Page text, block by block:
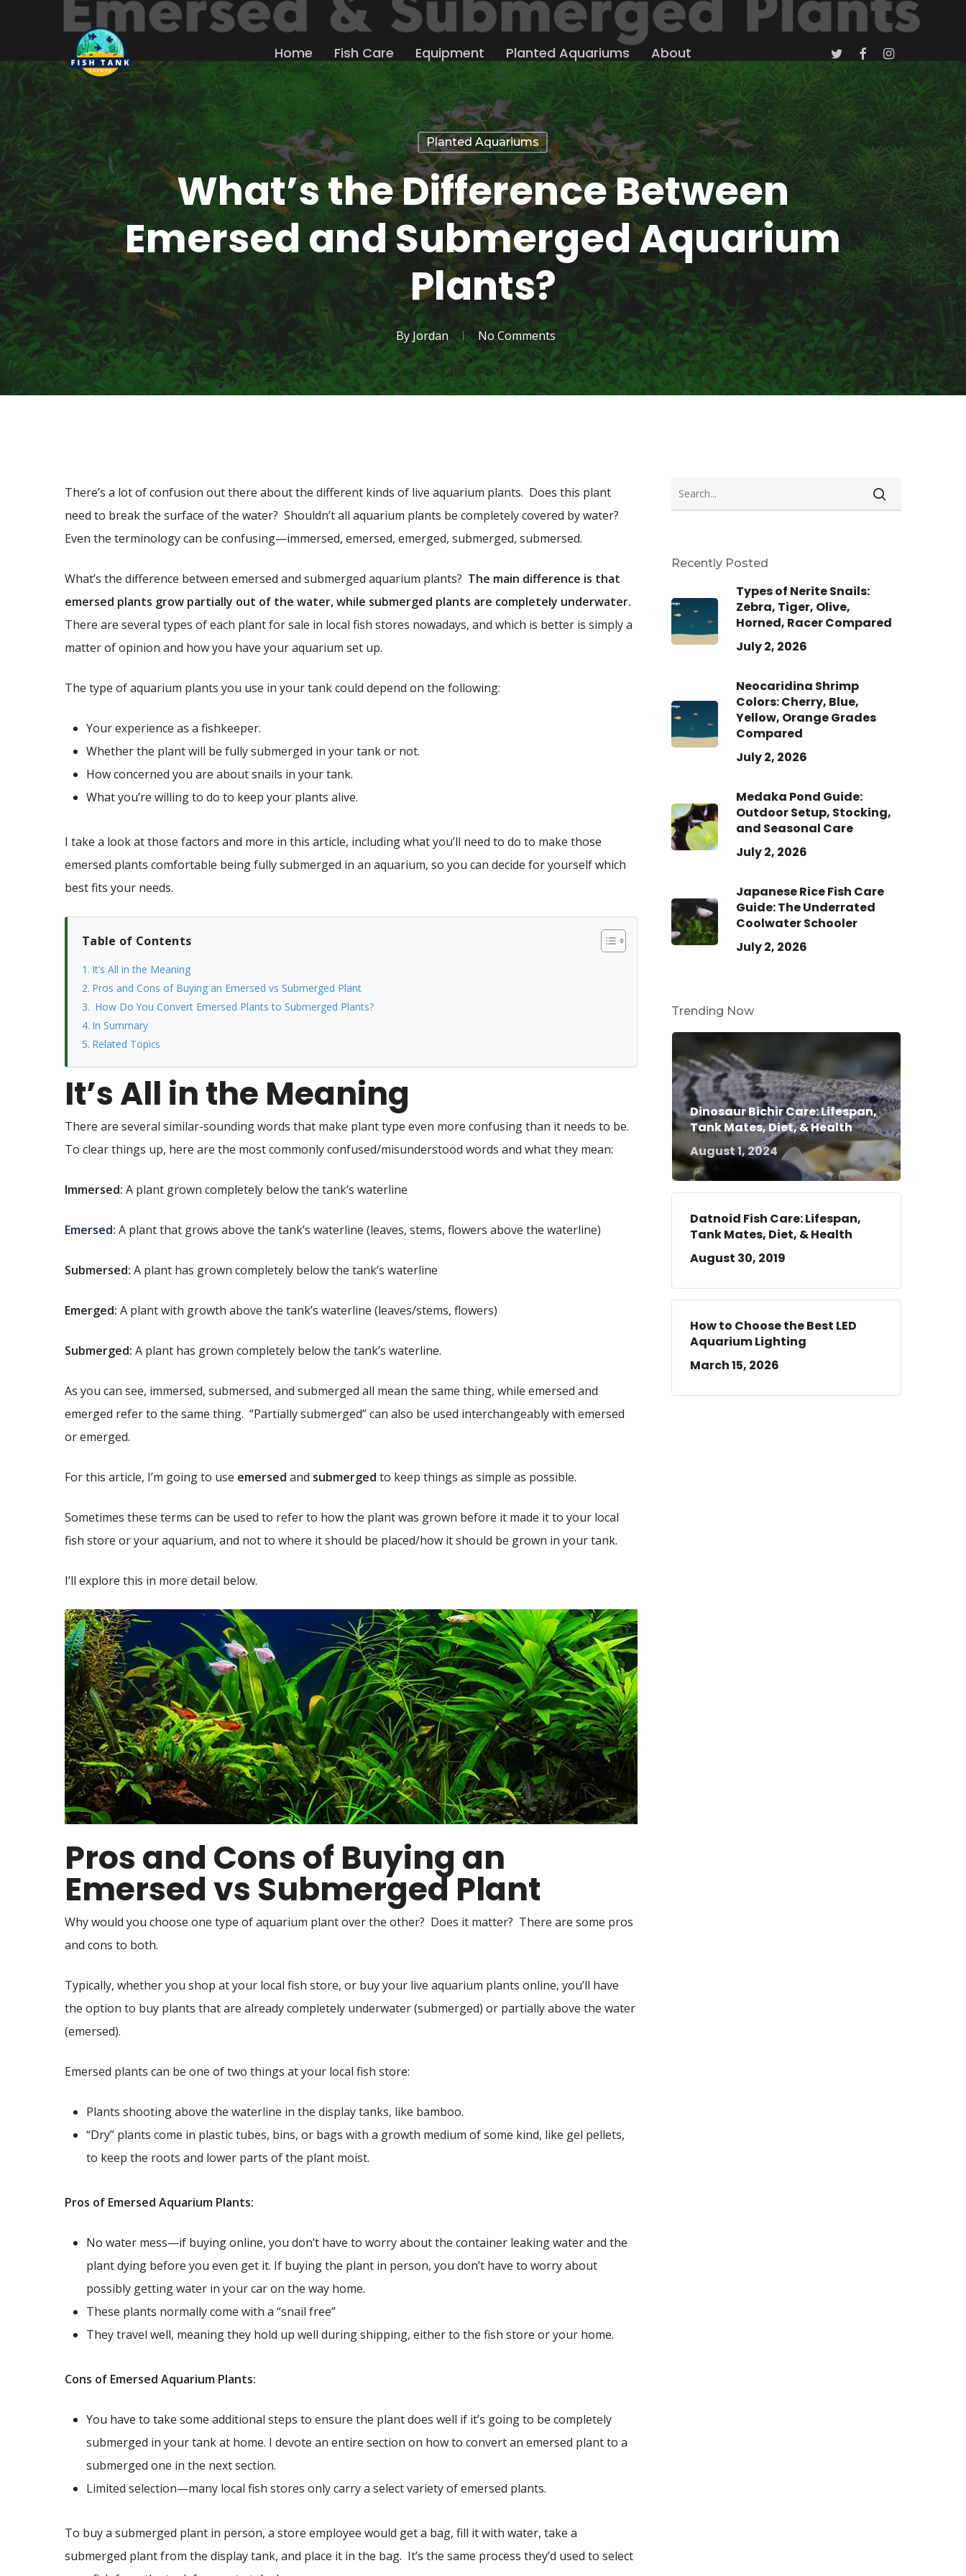
content
Home Fish Care Equipment Planted Aquariums About twitterfacebookinstagram
Planted Aquariums
What’s the Difference Between
Emersed and Submerged Aquarium
Plants?
By Jordan No Comments
There’s a lot of confusion out there about the different kinds of live aquarium plants. Does this plant
need to break the surface of the water? Shouldn’t all aquarium plants be completely covered by water?
Even the terminology can be confusing—immersed, emersed, emerged, submerged, submersed.
What’s the difference between emersed and submerged aquarium plants? The main difference is that
emersed plants grow partially out of the water, while submerged plants are completely underwater.
There are several types of each plant for sale in local fish stores nowadays, and which is better is simply a
matter of opinion and how you have your aquarium set up.
The type of aquarium plants you use in your tank could depend on the following:
Your experience as a fishkeeper.
Whether the plant will be fully submerged in your tank or not.
How concerned you are about snails in your tank.
What you’re willing to do to keep your plants alive.
I take a look at those factors and more in this article, including what you’ll need to do to make those
emersed plants comfortable being fully submerged in an aquarium, so you can decide for yourself which
best fits your needs.
Table of Contents
It’s All in the Meaning
Pros and Cons of Buying an Emersed vs Submerged Plant
How Do You Convert Emersed Plants to Submerged Plants?
In Summary
Related Topics
It’s All in the Meaning
There are several similar-sounding words that make plant type even more confusing than it needs to be.
To clear things up, here are the most commonly confused/misunderstood words and what they mean:
Immersed: A plant grown completely below the tank’s waterline
Emersed: A plant that grows above the tank’s waterline (leaves, stems, flowers above the waterline)
Submersed: A plant has grown completely below the tank’s waterline
Emerged: A plant with growth above the tank’s waterline (leaves/stems, flowers)
Submerged: A plant has grown completely below the tank’s waterline.
As you can see, immersed, submersed, and submerged all mean the same thing, while emersed and
emerged refer to the same thing. “Partially submerged” can also be used interchangeably with emersed
or emerged.
For this article, I’m going to use emersed and submerged to keep things as simple as possible.
Sometimes these terms can be used to refer to how the plant was grown before it made it to your local
fish store or your aquarium, and not to where it should be placed/how it should be grown in your tank.
I’ll explore this in more detail below.
Pros and Cons of Buying an
Emersed vs Submerged Plant
Why would you choose one type of aquarium plant over the other? Does it matter? There are some pros
and cons to both.
Typically, whether you shop at your local fish store, or buy your live aquarium plants online, you’ll have
the option to buy plants that are already completely underwater (submerged) or partially above the water
(emersed).
Emersed plants can be one of two things at your local fish store:
Plants shooting above the waterline in the display tanks, like bamboo.
“Dry” plants come in plastic tubes, bins, or bags with a growth medium of some kind, like gel pellets,
to keep the roots and lower parts of the plant moist.
Pros of Emersed Aquarium Plants:
No water mess—if buying online, you don’t have to worry about the container leaking water and the
plant dying before you even get it. If buying the plant in person, you don’t have to worry about
possibly getting water in your car on the way home.
These plants normally come with a “snail free”
Theytravel well, meaning they hold up well during shipping, either to the fish store or your home.
Cons of Emersed Aquarium Plants:
You have to take some additional steps to ensure the plant does well if it’s going to be completely
submerged in your tank at home. I devote an entire section on how to convert an emersed plant to a
submerged one in the next section.
Limited selection—many local fish stores only carry a select variety of emersed plants.
To buy a submerged plant in person, a store employee would get a bag, fill it with water, take a
submerged plant from the display tank, and place it in the bag. It’s the same process they’d used to select
Recently Posted
Types of Nerite Snails:
Zebra, Tiger, Olive,
Horned, Racer Compared
July 2, 2026
Neocaridina Shrimp
Colors: Cherry, Blue,
Yellow, Orange Grades
Compared
July 2, 2026
Medaka Pond Guide:
Outdoor Setup, Stocking,
and Seasonal Care
July 2, 2026
Japanese Rice Fish Care
Guide: The Underrated
Coolwater Schooler
July 2, 2026
Trending Now
Dinosaur Bichir Care: Lifespan,
Tank Mates, Diet, & Health
August 1, 2024
Datnoid Fish Care: Lifespan,
Tank Mates, Diet, & Health
August 30, 2019
How to Choose the Best LED
Aquarium Lighting
March 15, 2026